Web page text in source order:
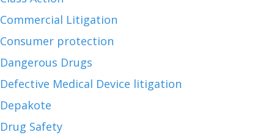
Commercial Litigation
Consumer protection
Dangerous Drugs
Defective Medical Device litigation
Depakote
Drug Safety